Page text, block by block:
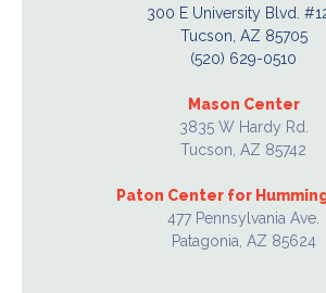
300 E University Blvd.
Tucson, AZ 85705
(520) 629-0510
Mason Center
3835 W Hardy Rd.
Tucson, AZ 85742
Paton Center for
477 Pennsylvania Ave.
Patagonia, AZ 85624